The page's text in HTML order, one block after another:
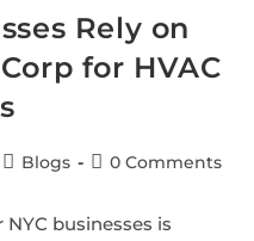
Rely on
for HVAC
Blogs 0 Comments
businesses is